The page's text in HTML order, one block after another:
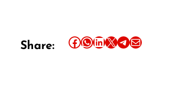
Share: Share this article on Facebook Share this article on WhatsApp Share this article on LinkedIn Share this article on X Share this article on TelegramEmail this Article